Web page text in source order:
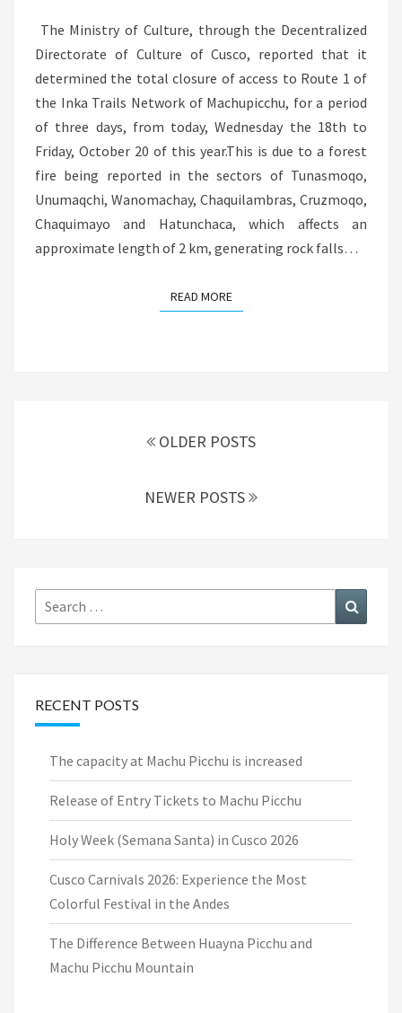
TO
20TH
The Ministry of Culture, through the Decentralized
Directorate of Culture of Cusco, reported that it
determined the total closure of access to Route 1 of
the Inka Trails Network of Machupicchu, for a period
of three days, from today, Wednesday the 18th to
Friday, October 20 of this year.This is due to a forest
fire being reported in the sectors of Tunasmoqo,
Unumaqchi, Wanomachay, Chaquilambras, Cruzmoqo,
Chaquimayo and Hatunchaca, which affects an
approximate length of 2 km, generating rock falls…
READ MOREREAD MORE
OLDER POSTS
NEWER POSTS
Search
for:
RECENT POSTS
The capacity at Machu Picchu is increased
Release of Entry Tickets to Machu Picchu
Holy Week (Semana Santa) in Cusco 2026
Cusco Carnivals 2026: Experience the Most
Colorful Festival in the Andes
The Difference Between Huayna Picchu and
Machu Picchu Mountain